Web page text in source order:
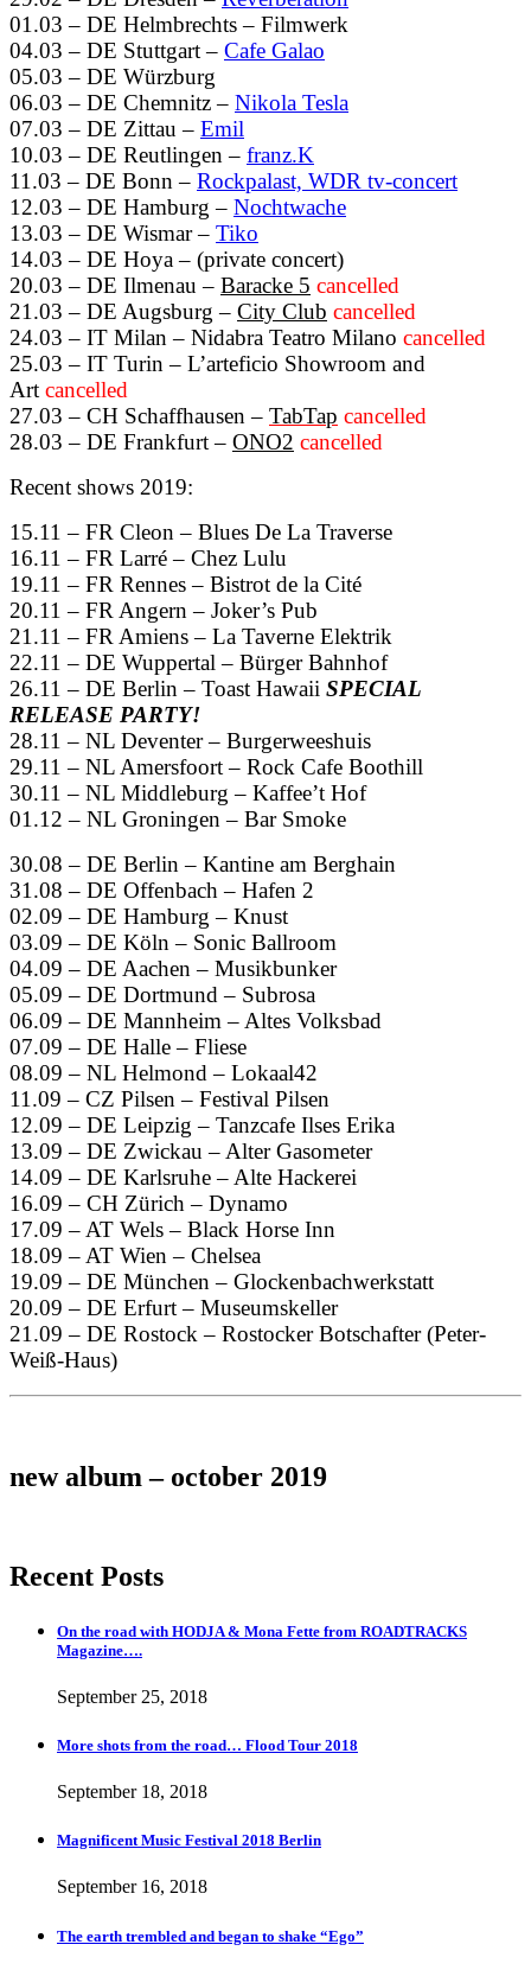
01.03 – DE Helmbrechts – Filmwerk
04.03 – DE Stuttgart – Cafe Galao
05.03 – DE Würzburg
06.03 – DE Chemnitz – Nikola Tesla
07.03 – DE Zittau – Emil
10.03 – DE Reutlingen – franz.K
11.03 – DE Bonn – Rockpalast, WDR tv-concert
12.03 – DE Hamburg – Nochtwache
13.03 – DE Wismar – Tiko
14.03 – DE Hoya – (private concert)
20.03 – DE Ilmenau – Baracke 5 cancelled
21.03 – DE Augsburg – City Club cancelled
24.03 – IT Milan – Nidabra Teatro Milano cancelled
25.03 – IT Turin – L’arteficio Showroom and
Art cancelled
27.03 – CH Schaffhausen – TabTap cancelled
28.03 – DE Frankfurt – ONO2 cancelled
Recent shows 2019:
15.11 – FR Cleon – Blues De La Traverse
16.11 – FR Larré – Chez Lulu
19.11 – FR Rennes – Bistrot de la Cité
20.11 – FR Angern – Joker’s Pub
21.11 – FR Amiens – La Taverne Elektrik
22.11 – DE Wuppertal – Bürger Bahnhof
26.11 – DE Berlin – Toast Hawaii SPECIAL
RELEASE PARTY!
28.11 – NL Deventer – Burgerweeshuis
29.11 – NL Amersfoort – Rock Cafe Boothill
30.11 – NL Middleburg – Kaffee’t Hof
01.12 – NL Groningen – Bar Smoke
30.08 – DE Berlin – Kantine am Berghain
31.08 – DE Offenbach – Hafen 2
02.09 – DE Hamburg – Knust
03.09 – DE Köln – Sonic Ballroom
04.09 – DE Aachen – Musikbunker
05.09 – DE Dortmund – Subrosa
06.09 – DE Mannheim – Altes Volksbad
07.09 – DE Halle – Fliese
08.09 – NL Helmond – Lokaal42
11.09 – CZ Pilsen – Festival Pilsen
12.09 – DE Leipzig – Tanzcafe Ilses Erika
13.09 – DE Zwickau – Alter Gasometer
14.09 – DE Karlsruhe – Alte Hackerei
16.09 – CH Zürich – Dynamo
17.09 – AT Wels – Black Horse Inn
18.09 – AT Wien – Chelsea
19.09 – DE München – Glockenbachwerkstatt
20.09 – DE Erfurt – Museumskeller
21.09 – DE Rostock – Rostocker Botschafter (Peter-
Weiß-Haus)
new album – october 2019
Recent Posts
On the road with HODJA & Mona Fette from ROADTRACKS
Magazine….
September 25, 2018
More shots from the road… Flood Tour 2018
September 18, 2018
Magnificent Music Festival 2018 Berlin
September 16, 2018
The earth trembled and began to shake “Ego”